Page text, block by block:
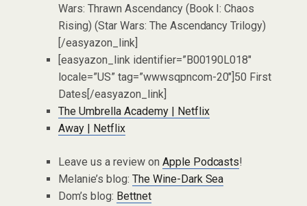
Wars: Thrawn Ascendancy (Book I: Chaos
Rising) (Star Wars: The Ascendancy Trilogy)
[/easyazon_link]
[easyazon_link identifier=”B00190L018″
locale=”US” tag=”wwwsqpncom-20″]50 First
Dates[/easyazon_link]
The Umbrella Academy | Netflix
Away | Netflix
Leave us a review on Apple Podcasts!
Melanie’s blog: The Wine-Dark Sea
Dom’s blog: Bettnet